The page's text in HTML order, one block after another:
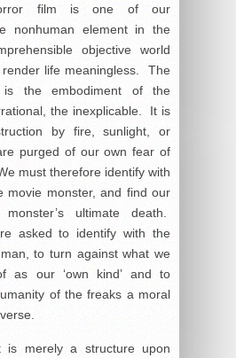
film is one of our
nonhuman element in the
objective world
life meaningless. The
is the embodiment of the
the inexplicable. It is
by fire, sunlight, or
purged of our own fear of
must therefore identify with
movie monster, and find our
ultimate death.
asked to identify with the
to turn against what we
as our ‘own kind’ and to
of the freaks a moral
is merely a structure upon